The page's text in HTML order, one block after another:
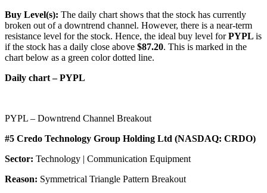
Buy Level(s): The daily chart shows that the stock has currently
broken out of a downtrend channel. However, there is a near-term
resistance level for the stock. Hence, the ideal buy level forPYPL is
if the stock has a daily close above $87.20. This is marked in the
chart below as a green color dotted line.
Daily chart – PYPL
PYPL – Downtrend Channel Breakout
#5 Credo Technology Group Holding Ltd (NASDAQ: CRDO)
Sector: Technology | Communication Equipment
Reason: Symmetrical Triangle Pattern Breakout